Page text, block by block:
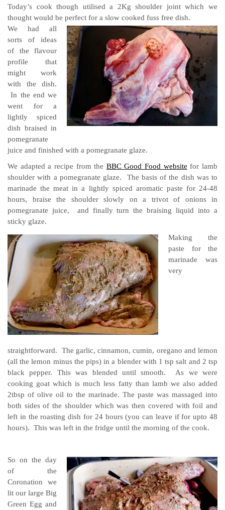
Today’s cook though utilised a 2Kg shoulder joint which we
thought would be perfect for a slow cooked fuss free dish.
We had all
sorts of ideas
of the flavour
profile that
might work
with the dish.
In the end we
went for a
lightly spiced
dish braised in
pomegranate
juice and finished with a pomegranate glaze.
We adapted a recipe from the BBC Good Food website for lamb
shoulder with a pomegranate glaze. The basis of the dish was to
marinade the meat in a lightly spiced aromatic paste for 24-48
hours, braise the shoulder slowly on a trivot of onions in
pomegranate juice, and finally turn the braising liquid into a
sticky glaze.
Making the
paste for the
marinade was
very
straightforward. The garlic, cinnamon, cumin, oregano and lemon
(all the lemon minus the pips) in a blender with 1 tsp salt and 2 tsp
black pepper. This was blended until smooth. As we were
cooking goat which is much less fatty than lamb we also added
2tbsp of olive oil to the marinade. The paste was massaged into
both sides of the shoulder which was then covered with foil and
left in the roasting dish for 24 hours (you can leave if for upto 48
hours). This was left in the fridge until the morning of the cook.
So on the day
of the
Coronation we
lit our large Big
Green Egg and